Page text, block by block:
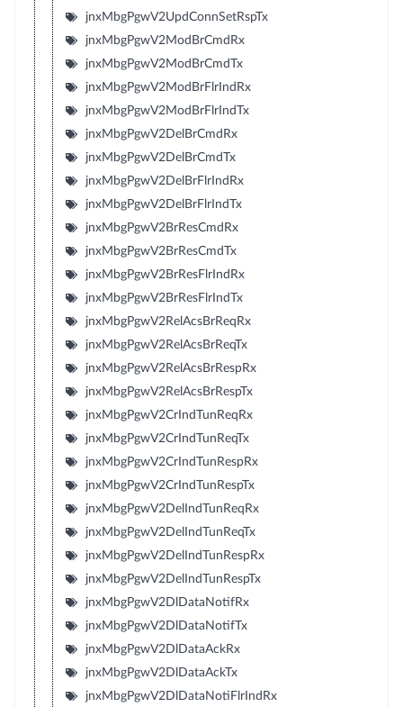
jnxMbgPgwV2UpdConnSetRspTx
jnxMbgPgwV2ModBrCmdRx
jnxMbgPgwV2ModBrCmdTx
jnxMbgPgwV2ModBrFlrIndRx
jnxMbgPgwV2ModBrFlrIndTx
jnxMbgPgwV2DelBrCmdRx
jnxMbgPgwV2DelBrCmdTx
jnxMbgPgwV2DelBrFlrIndRx
jnxMbgPgwV2DelBrFlrIndTx
jnxMbgPgwV2BrResCmdRx
jnxMbgPgwV2BrResCmdTx
jnxMbgPgwV2BrResFlrIndRx
jnxMbgPgwV2BrResFlrIndTx
jnxMbgPgwV2RelAcsBrReqRx
jnxMbgPgwV2RelAcsBrReqTx
jnxMbgPgwV2RelAcsBrRespRx
jnxMbgPgwV2RelAcsBrRespTx
jnxMbgPgwV2CrIndTunReqRx
jnxMbgPgwV2CrIndTunReqTx
jnxMbgPgwV2CrIndTunRespRx
jnxMbgPgwV2CrIndTunRespTx
jnxMbgPgwV2DelIndTunReqRx
jnxMbgPgwV2DelIndTunReqTx
jnxMbgPgwV2DelIndTunRespRx
jnxMbgPgwV2DelIndTunRespTx
jnxMbgPgwV2DlDataNotifRx
jnxMbgPgwV2DlDataNotifTx
jnxMbgPgwV2DlDataAckRx
jnxMbgPgwV2DlDataAckTx
jnxMbgPgwV2DlDataNotiFlrIndRx